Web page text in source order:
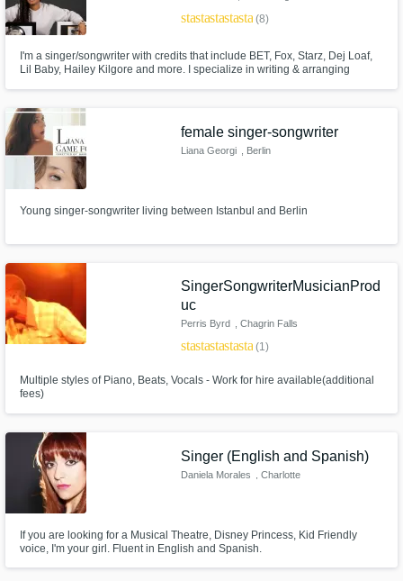
starstarstarstarstar(8)
I'm a singer/songwriter with credits that include BET, Fox, Starz, Dej Loaf,
Lil Baby, Hailey Kilgore and more. I specialize in writing & arranging
female singer-songwriter
Liana Georgi , Berlin
Young singer-songwriter living between Istanbul and Berlin
SingerSongwriterMusicianProd
uc
Perris Byrd , Chagrin Falls
starstarstarstarstar(1)
Multiple styles of Piano, Beats, Vocals - Work for hire available(additional
fees)
Singer (English and Spanish)
Daniela Morales , Charlotte
If you are looking for a Musical Theatre, Disney Princess, Kid Friendly
voice, I'm your girl. Fluent in English and Spanish.